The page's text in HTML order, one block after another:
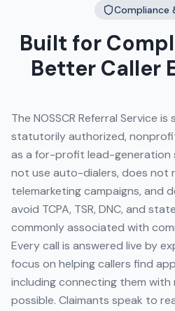
Compliance
Built for
Better Caller
The NOSSCR Referral Service
statutorily authorized,
as a for-profit lead-generation
not use auto-dialers, does not
telemarketing campaigns, and
avoid TCPA, TSR, DNC, and
commonly associated with
Every call is answered live by
focus on helping callers find
including connecting them
possible. Claimants speak to